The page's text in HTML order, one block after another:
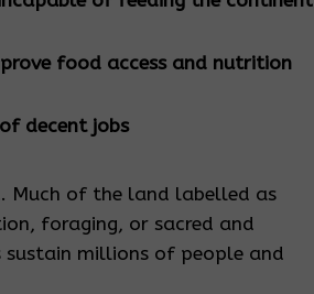
food access and nutrition
decent jobs
Much of the land labelled as
foraging, or sacred and
millions of people and